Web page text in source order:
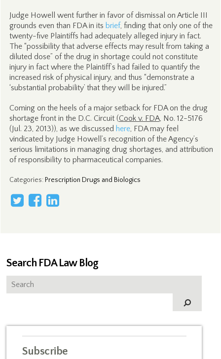
Judge Howell went further in favor of dismissal on Article III
grounds even than FDA in its brief, finding that only one of the
twenty-five Plaintiffs had adequately alleged injury in fact.
The “possibility that adverse effects may result from taking a
diluted dose” of the drug in shortage could not constitute
injury in fact where the Plaintiff’s had failed to quantify the
increased risk of physical injury, and thus “demonstrate a
‘substantial probability’ that they will be injured.”
Coming on the heels of a major setback for FDA on the drug
shortage front in the D.C. Circuit (Cook v. FDA, No. 12-5176
(Jul. 23, 2013)), as we discussed here, FDA may feel
vindicated by Judge Howell’s recognition of the Agency’s
serious limitations in managing drug shortages, and attribution
of responsibility to pharmaceutical companies.
Categories: Prescription Drugs and Biologics
Search FDA Law Blog
Subscribe